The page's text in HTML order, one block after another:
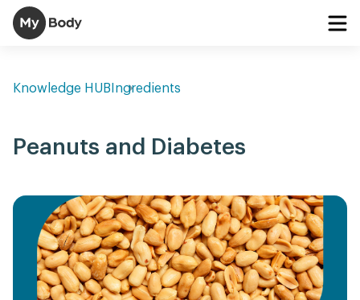
Knowledge HUB Ingredients
Peanuts and Diabetes